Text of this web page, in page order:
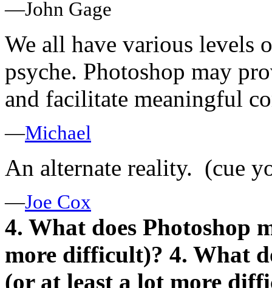
—John Gage
We all have various levels
psyche. Photoshop may
and facilitate meaningful
—Michael
An alternate reality. (cue
—Joe Cox
4. What does Photoshop
more difficult)? 4. What
(or at least a lot more